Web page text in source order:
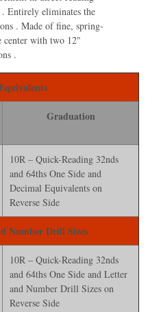
Entirely eliminates the
. Made of fine, spring-
center with two 12"
.
Graduation
10R – Quick-Reading 32nds
and 64ths One Side and
Decimal Equivalents on
Reverse Side
Number Drill Sizes
10R – Quick-Reading 32nds
and 64ths One Side and Letter
and Number Drill Sizes on
Reverse Side